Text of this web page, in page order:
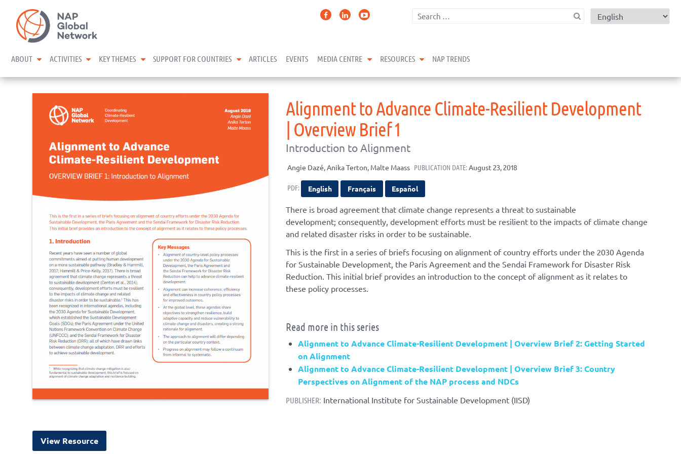
content
ABOUT expand child menu
ACTIVITIES expand child menu
KEY THEMES expand child menu
SUPPORT FOR COUNTRIES expand child menu
ARTICLES EVENTS MEDIA CENTRE expand child menu
RESOURCES expand child menu
NAP TRENDS
Alignment to Advance Climate-Resilient Development
| Overview Brief 1
Introduction to Alignment
Angie Dazé, Anika Terton, Malte Maass PUBLICATION DATE:August 23, 2018
PDF: English Français Español
There is broad agreement that climate change represents a threat to sustainable
development; consequently, development efforts must be resilient to the impacts of climate change
and related disaster risks in order to be sustainable.
This is the first in a series of briefs focusing on alignment of country efforts under the 2030 Agenda
for Sustainable Development, the Paris Agreement and the Sendai Framework for Disaster Risk
Reduction. This initial brief provides an introduction to the concept of alignment as it relates to
these policy processes.
Read more in this series
Alignment to Advance Climate-Resilient Development | Overview Brief 2: Getting Started
on Alignment
Alignment to Advance Climate-Resilient Development | Overview Brief 3: Country
Perspectives on Alignment of the NAP process and NDCs
PUBLISHER: International Institute for Sustainable Development (IISD)
View Resource